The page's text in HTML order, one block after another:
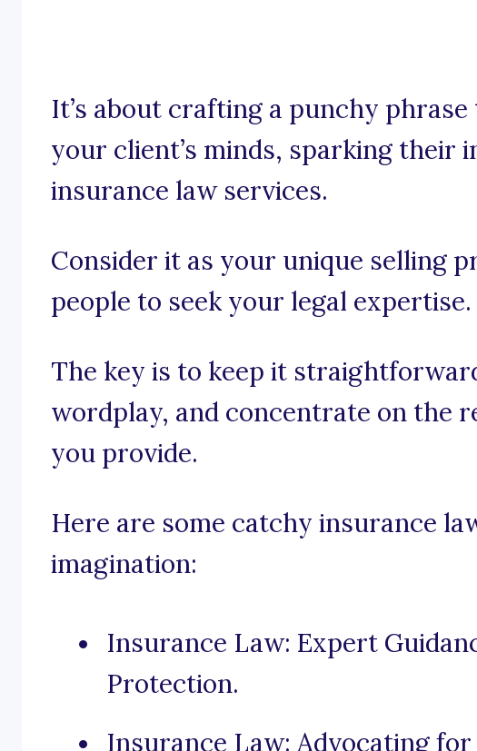
It’s about crafting a punchy
your client’s minds, sparking their
insurance law services.
Consider it as your unique selling
people to seek your legal expertise.
The key is to keep it
wordplay, and concentrate on the
you provide.
Here are some catchy insurance
imagination:
Insurance Law: Expert
Protection.
Insurance Law: Advocating